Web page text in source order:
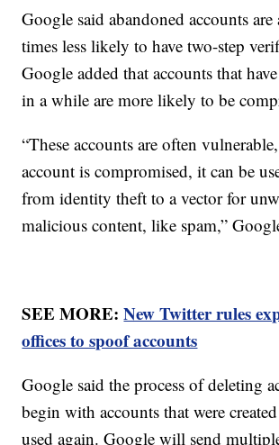
Google said abandoned accounts are
times less likely to have two-step
Google added that accounts that
in a while are more likely to be
“These accounts are often
account is compromised, it can be
from identity theft to a vector for
malicious content, like spam,”
SEE MORE:New Twitter rules
offices to spoof accounts
Google said the process of deleting
begin with accounts that were
used again. Google will send